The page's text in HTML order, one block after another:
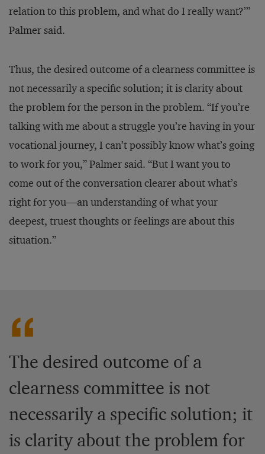
relation to this problem, and what do I really want?’”
Palmer said.
Thus, the desired outcome of a clearness committee is
not necessarily a specific solution; it is clarity about
the problem for the person in the problem. “If you’re
talking with me about a struggle you’re having in your
vocational journey, I can’t possibly know what’s going
to work for you,” Palmer said. “But I want you to
come out of the conversation clearer about what’s
right for you—an understanding of what your
deepest, truest thoughts or feelings are about this
situation.”
The desired outcome of a
clearness committee is not
necessarily a specific solution; it
is clarity about the problem for